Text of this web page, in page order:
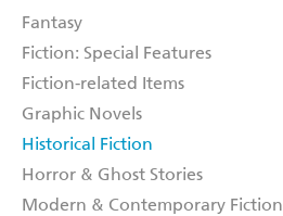
Fantasy
Fiction: Special Features
Fiction-related Items
Graphic Novels
Historical Fiction
Horror & Ghost Stories
Modern & Contemporary Fiction